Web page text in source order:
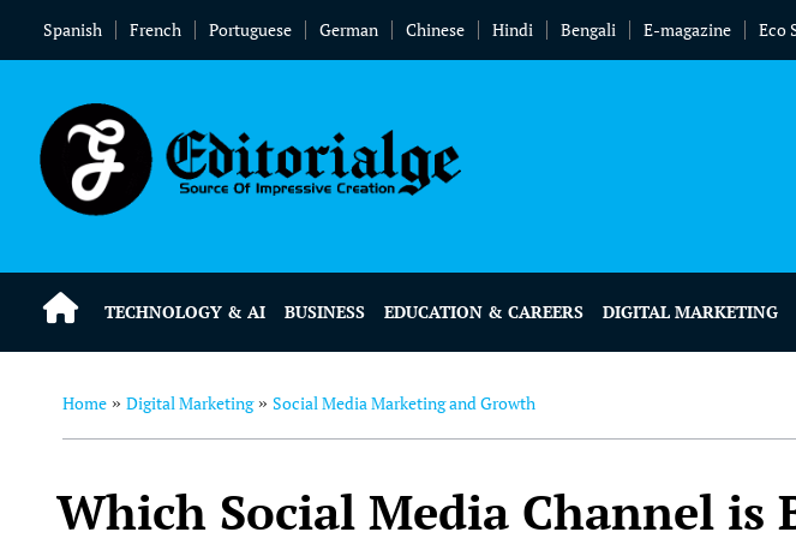
Spanish French Portuguese German Chinese Hindi Bengali E-magazine Eco
TECHNOLOGY & AI BUSINESS EDUCATION & CAREERS DIGITAL MARKETING
Home » Digital Marketing» Social Media Marketing and Growth
Which Social Media Channel is